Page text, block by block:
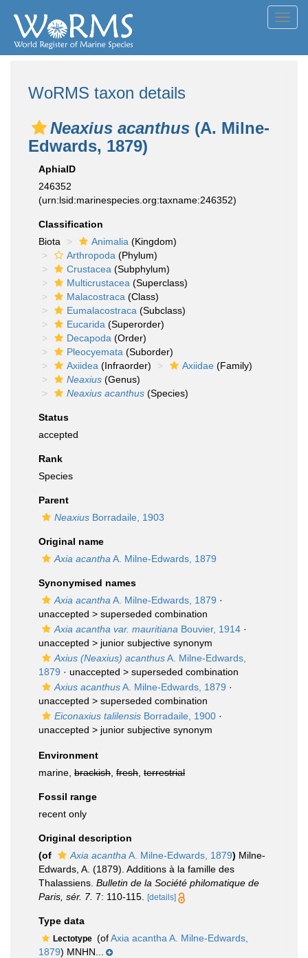
WoRMS taxon details
Neaxius acanthus (A. Milne-
Edwards, 1879)
AphiaID
246352
(urn:lsid:marinespecies.org:taxname:246352)
Classification
Biota
Animalia (Kingdom)
Arthropoda (Phylum)
Crustacea (Subphylum)
Multicrustacea (Superclass)
Malacostraca (Class)
Eumalacostraca (Subclass)
Eucarida (Superorder)
Decapoda (Order)
Pleocyemata (Suborder)
Axiidea (Infraorder) Axiidae (Family)
Neaxius (Genus)
Neaxius acanthus (Species)
Status
accepted
Rank
Species
Parent
Neaxius Borradaile, 1903
Original name
Axia acantha A. Milne-Edwards, 1879
Synonymised names
Axia acantha A. Milne-Edwards, 1879 ·
unaccepted > superseded combination
Axia acantha var. mauritiana Bouvier, 1914 ·
unaccepted > junior subjective synonym
Axius (Neaxius) acanthusA. Milne-Edwards,
1879 · unaccepted > superseded combination
Axius acanthusA. Milne-Edwards, 1879 ·
unaccepted > superseded combination
Eiconaxius talilensis Borradaile, 1900 ·
unaccepted > junior subjective synonym
Environment
marine, brackish fresh terrestrial
Fossil range
recent only
Original description
(of
Axia acantha A. Milne-Edwards, 1879) Milne-
Edwards, A. (1879). Additions à la famille des
Thalassiens. Bulletin de la Société philomatique de
Paris, sér. 7. 7: 110-115. [details]
Type data
Lectotype (ofAxia acantha A. Milne-Edwards,
1879) MNHN...